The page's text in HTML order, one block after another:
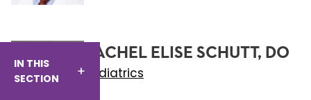
IN THIS
SECTION
RACHEL ELISE SCHUTT, DO
Pediatrics